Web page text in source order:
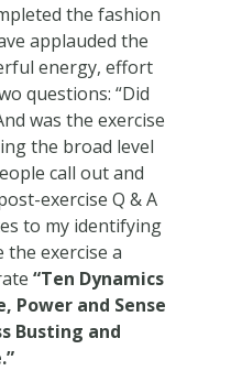
the fashion
applauded the
energy, effort
questions: “Did
was the exercise
the broad level
call out and
exercise Q & A
to my identifying
exercise a
“Ten Dynamics
Power and Sense
Busting and